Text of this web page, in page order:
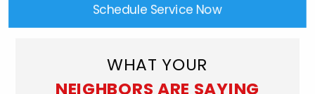
Schedule Service Now
WHAT YOUR
NEIGHBORS ARE SAYING